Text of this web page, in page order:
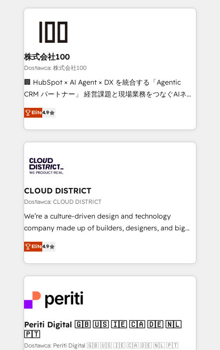
help businesses grow through technology, creativity,
end solutions that integrate CRM, AI automation,
inbound and loop marketing, content, and digital
creativity. Our multicultural team works in Spanish,
Portuguese, and English to design scalable strategies
that drive measurable growth. 🌎 Highlights: • 10+
Platform Migration Excellence. • Top 3 Partner of the
Year LATAM 2022, 2023, 2024, 2025. • Partner of the
business with HubSpot? Let Cebra’s experts help
you grow faster, smarter, and with impact.
株式会社100
Dostawca: 株式会社100
🏢 HubSpot × AI Agent × DX を統合する「Agentic
CRM パートナー」 経営課題と現場業務をつなぐAIネイ
ティブ・エージェンシーとして、HubSpot Eliteの実装
力で顧客フロント業務を再設計します。 💡 100inc は何
をする会社か？ HubSpotを共通基盤に、AIエージェン
トを組み込んだ顧客フロント業務（マーケティング・営
ィブ・エージェンシーです。事業部・グループ会社・部
門が分立する組織で、データと業務プロセスのサイロ化
を、CRMを軸とした全社共通基盤に再構築します。意
思決定者・PMO・現場担当者に並走します。 1️⃣
HubSpot導入・活用支援 顧客データの一元化から、
GTMの見える化・自動化まで。全Hub統合運用、デー
2️⃣ AIエージェント組織構築 営業・マーケティング業務
の一部をAIが自律実行する組織への移行を設計・実装。
DX × AI推進のPMO伴走支援 複数部門をまたぐDX×AI変
革を、構想から実装・定着までPMOとして主導。「設
定の代行ではなく、設計の責任」を引き受け、部門横断
の統合・浸透・変革管理を実行します。 ▸ CMS戦略設
計・構築：リード獲得・CVR・SEOを前提にした情報設
Elite4.9
CLOUD DISTRICT
Dostawca: CLOUD DISTRICT
We’re a culture-driven design and technology
company made up of builders, designers, and big
thinkers. We blend strategy, design, and
development—always fueled by curiosity—to turn
ideas, opportunities, and challenges into meaningful
experiences. To us, technology is more than just
and—most importantly—simple. That’s why we lean
into bold ideas and shape them into thoughtful
products and strategies that actually make a
difference.
Elite4.9
Periti Digital 🇬🇧 🇺🇸 🇮🇪 🇨🇦 🇩🇪 🇳🇱
🇵🇹
Dostawca: Periti Digital 🇬🇧 🇺🇸 🇮🇪 🇨🇦 🇩🇪 🇳🇱 🇵🇹